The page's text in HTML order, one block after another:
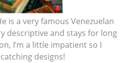
is a very famous Venezuelan
descriptive and stays for long
I’m a little impatient so I
designs!